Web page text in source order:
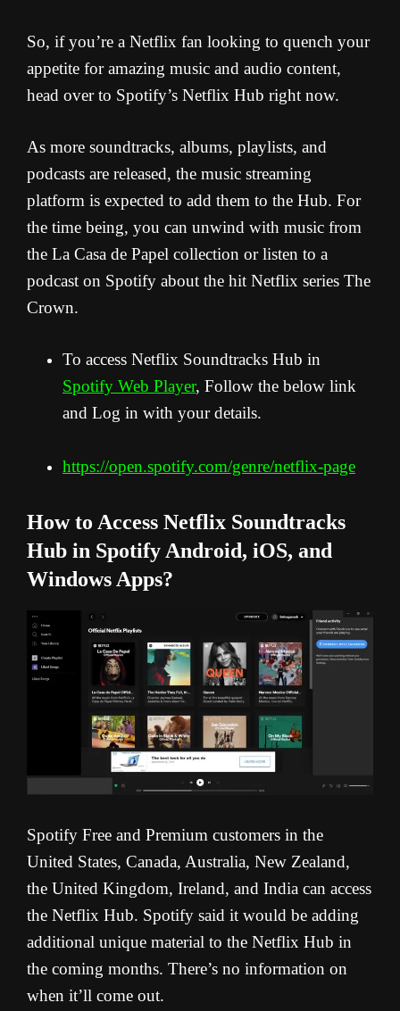
So, if you’re a Netflix fan looking to quench your
appetite for amazing music and audio content,
head over to Spotify’s Netflix Hub right now.
As more soundtracks, albums, playlists, and
podcasts are released, the music streaming
platform is expected to add them to the Hub. For
the time being, you can unwind with music from
the La Casa de Papel collection or listen to a
podcast on Spotify about the hit Netflix series The
Crown.
To access Netflix Soundtracks Hub in
Spotify Web Player, Follow the below link
and Log in with your details.
https://open.spotify.com/genre/netflix-page
How to Access Netflix Soundtracks
Hub in Spotify Android, iOS, and
Windows Apps?
Spotify Free and Premium customers in the
United States, Canada, Australia, New Zealand,
the United Kingdom, Ireland, and India can access
the Netflix Hub. Spotify said it would be adding
additional unique material to the Netflix Hub in
the coming months. There’s no information on
when it’ll come out.